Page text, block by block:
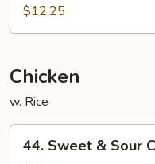
Special
Chow
Fun
$12.25
Chicken
w. Rice
Sweet
44. Sweet & Sour